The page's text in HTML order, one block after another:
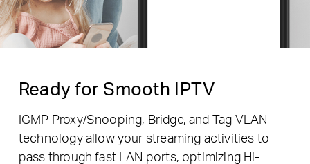
Ready for Smooth IPTV
IGMP Proxy/Snooping, Bridge, and Tag VLAN
technology allow your streaming activities to
pass through fast LAN ports, optimizing Hi-